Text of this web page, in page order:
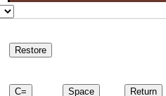
Restore
C= Space Return